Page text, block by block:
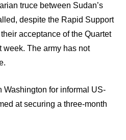
truce between Sudan’s
despite the Rapid Support
acceptance of the Quartet
week. The army has not
Washington for informal US-
at securing a three-month